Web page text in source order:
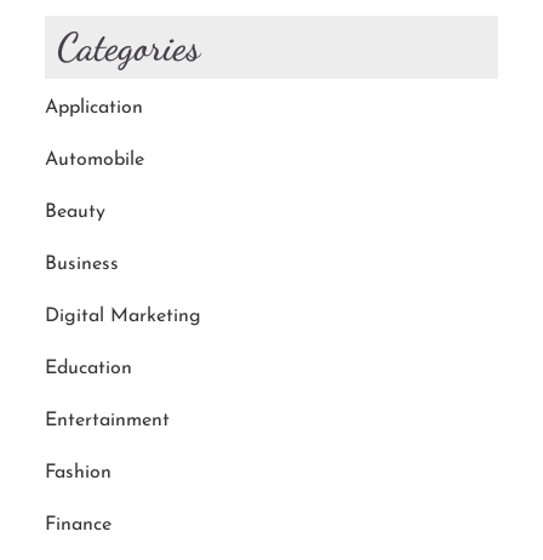
Categories
Application
Automobile
Beauty
Business
Digital Marketing
Education
Entertainment
Fashion
Finance